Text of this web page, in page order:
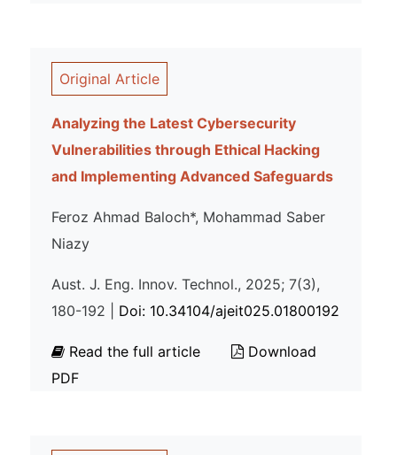
Original Article
Analyzing the Latest Cybersecurity
Vulnerabilities through Ethical Hacking
and Implementing Advanced Safeguards
Feroz Ahmad Baloch*, Mohammad Saber
Niazy
Aust. J. Eng. Innov. Technol., 2025; 7(3),
180-192 | Doi: 10.34104/ajeit025.01800192
Read the full article
Download
PDF